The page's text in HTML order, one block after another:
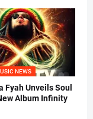
NEWS
Fyah Unveils Soul
Album Infinity